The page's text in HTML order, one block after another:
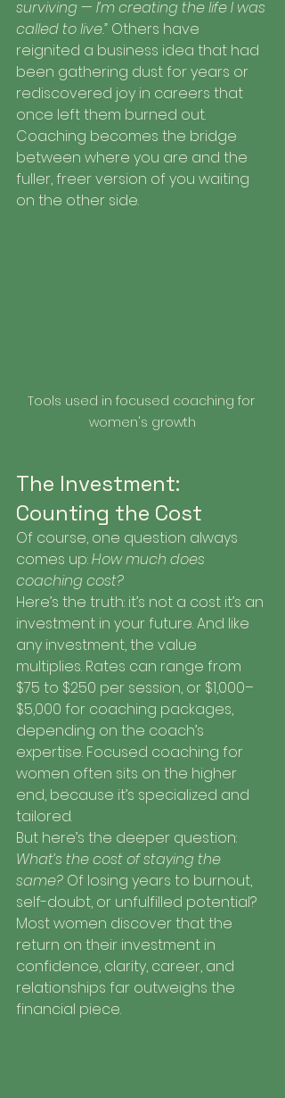
surviving — I’m creating the life I was
called to live.” Others have
reignited a business idea that had
been gathering dust for years or
rediscovered joy in careers that
once left them burned out.
Coaching becomes the bridge
between where you are and the
fuller, freer version of you waiting
on the other side.
Tools used in focused coaching for
women's growth
The Investment:
Counting the Cost
Of course, one question always
comes up: How much does
coaching cost?
Here’s the truth: it’s not a cost it’s an
investment in your future. And like
any investment, the value
multiplies. Rates can range from
$75 to $250 per session, or $1,000–
$5,000 for coaching packages,
depending on the coach’s
expertise. Focused coaching for
women often sits on the higher
end, because it’s specialized and
tailored.
But here’s the deeper question:
What’s the cost of staying the
same? Of losing years to burnout,
self-doubt, or unfulfilled potential?
Most women discover that the
return on their investment in
confidence, clarity, career, and
relationships far outweighs the
financial piece.